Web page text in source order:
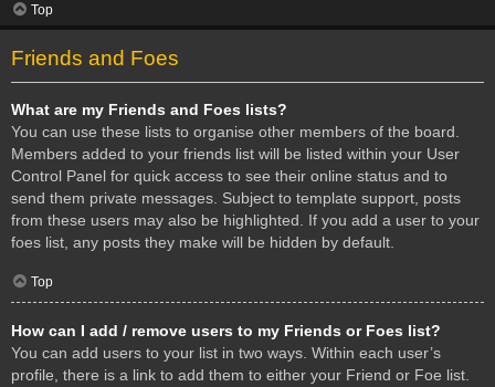
Top
Friends and Foes
What are my Friends and Foes lists?
You can use these lists to organise other members of the board.
Members added to your friends list will be listed within your User
Control Panel for quick access to see their online status and to
send them private messages. Subject to template support, posts
from these users may also be highlighted. If you add a user to your
foes list, any posts they make will be hidden by default.
Top
How can I add / remove users to my Friends or Foes list?
You can add users to your list in two ways. Within each user’s
profile, there is a link to add them to either your Friend or Foe list.